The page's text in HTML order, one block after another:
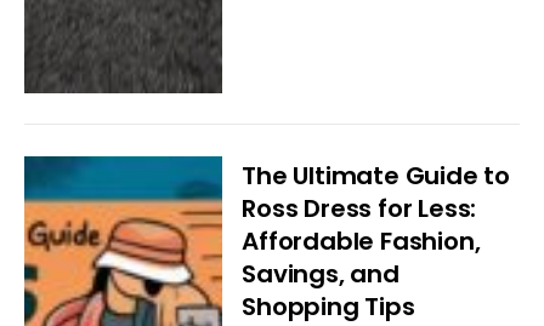
The Ultimate Guide to
Ross Dress for Less:
Affordable Fashion,
Savings, and
Shopping Tips